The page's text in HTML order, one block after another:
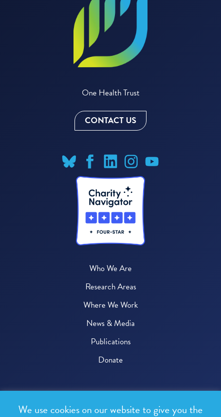
One Health Trust
CONTACT US
Who We Are
Research Areas
Where We Work
News & Media
Publications
Donate
We use cookies on our website to give you the